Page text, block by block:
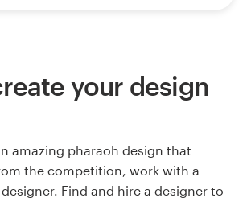
your design
amazing pharaoh design that
the competition, work with a
Find and hire a designer to